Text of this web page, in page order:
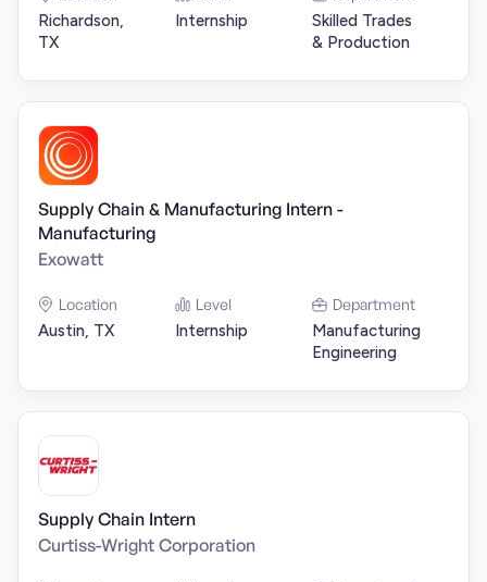
Richardson,
TX
Internship
Skilled Trades
& Production
Supply Chain & Manufacturing Intern -
Manufacturing
Exowatt
Location
Austin, TX
Level
Internship
Department
Manufacturing
Engineering
Supply Chain Intern
Curtiss-Wright Corporation